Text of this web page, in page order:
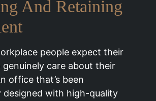
And Retaining
people expect their
care about their
office that’s been
with high-quality